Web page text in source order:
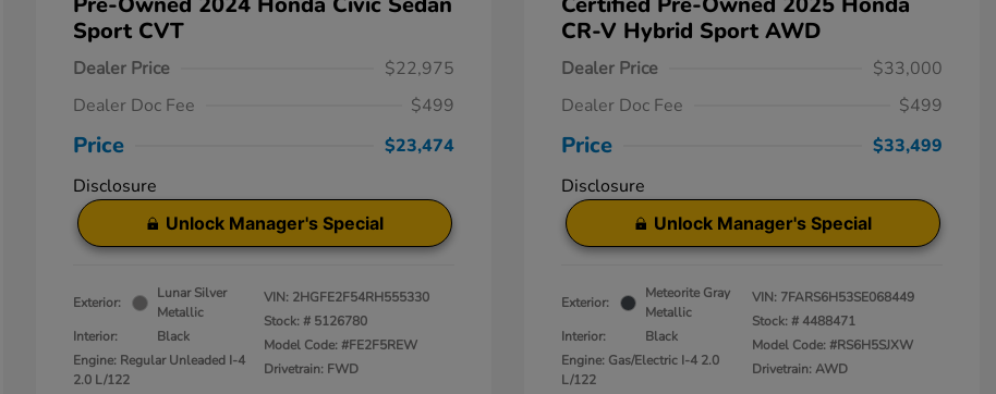
Sport CVT
Dealer Price
$22,975
Dealer Doc Fee
$499
Price
$23,474
Disclosure
Unlock Manager's Special
Exterior:
Lunar Silver
Metallic
Interior:
Black
Engine: Regular Unleaded I-4
2.0 L/122
VIN: 2HGFE2F54RH555330
Stock: # 5126780
Model Code: #FE2F5REW
Drivetrain: FWD
CR-V Hybrid Sport AWD
Dealer Price
$33,000
Dealer Doc Fee
$499
Price
$33,499
Disclosure
Unlock Manager's Special
Exterior:
Meteorite Gray
Metallic
Interior:
Black
Engine: Gas/Electric I-4 2.0
L/122
VIN: 7FARS6H53SE068449
Stock: #4488471
Model Code: #RS6H5SJXW
Drivetrain: AWD